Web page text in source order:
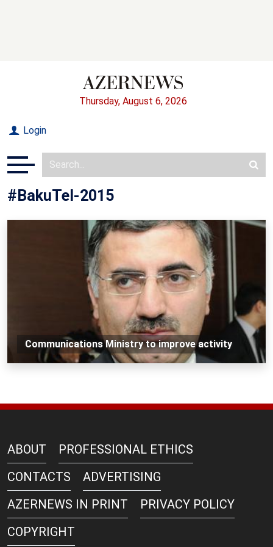
Thursday, August 6, 2026
Login
#BakuTel-2015
Communications Ministry to improve activity
ABOUT
PROFESSIONAL ETHICS
CONTACTS
ADVERTISING
AZERNEWS IN PRINT
PRIVACY POLICY
COPYRIGHT